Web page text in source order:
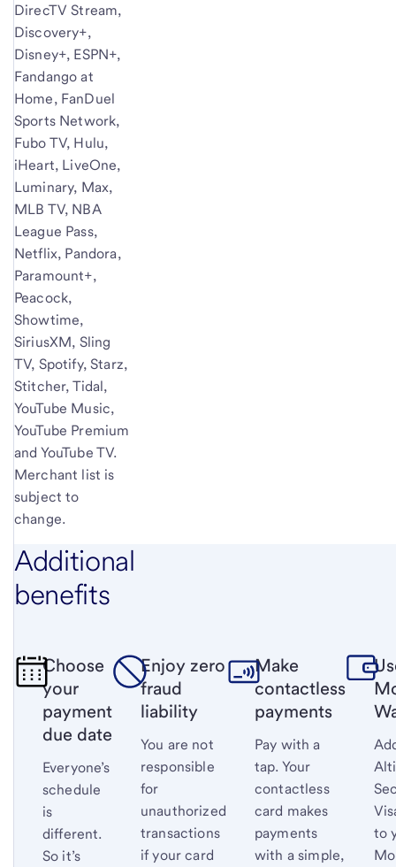
DirecTV Stream,
Discovery+,
Disney+, ESPN+,
Fandango at
Home, FanDuel
Sports Network,
Fubo TV, Hulu,
iHeart, LiveOne,
Luminary, Max,
MLB TV, NBA
League Pass,
Netflix, Pandora,
Paramount+,
Peacock,
Showtime,
SiriusXM, Sling
TV, Spotify, Starz,
Stitcher, Tidal,
YouTube Music,
YouTube Premium
and YouTube TV.
Merchant list is
subject to
change.
Additional
benefits
Choose
your
payment
due date
Everyone’s
schedule
is
different.
So it’s
Enjoy zero
fraud
liability
You are not
responsible
for
unauthorized
transactions
if your card
Make
contactless
payments
Pay with a
tap. Your
contactless
card makes
payments
with a simple,
to